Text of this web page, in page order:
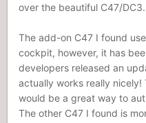
over the beautiful C47/DC3.
The add-on C47 I found
cockpit, however, it has
developers released an
actually works really nicely!
would be a great way to
The other C47 I found is